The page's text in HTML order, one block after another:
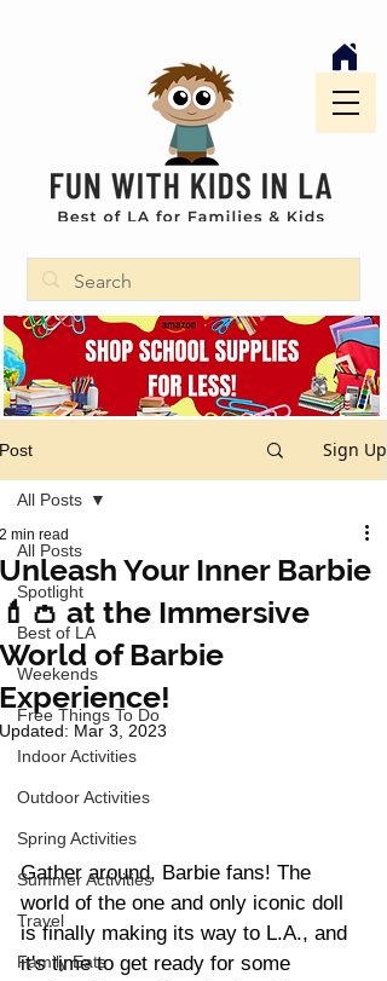
Post Sign Up
All Posts
Spotlight
Best of LA
Weekends
Free Things To Do
Indoor Activities
Outdoor Activities
Spring Activities
Summer Activities
Travel
Family Eats
All Posts
Unleash Your Inner Barbie
💄👛 at the Immersive
World of Barbie
Experience!
2 min read
Updated: Mar 3, 2023
Gather around, Barbie fans! The
world of the one and only iconic doll
is finally making its way to L.A., and
it's time to get ready for some